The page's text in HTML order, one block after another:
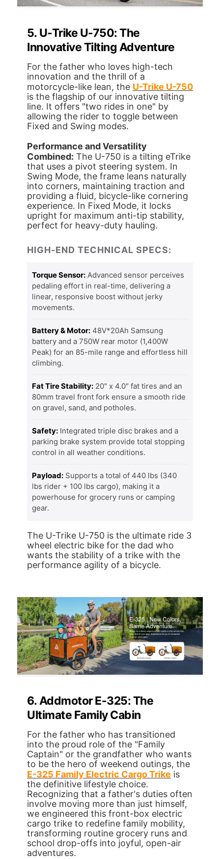
5. U-Trike U-750: The
Innovative Tilting Adventure
For the father who loves high-tech
innovation and the thrill of a
motorcycle-like lean, the U-Trike U-750
is the flagship of our innovative tilting
line. It offers "two rides in one" by
allowing the rider to toggle between
Fixed and Swing modes.
Performance and Versatility
Combined: The U-750 is a tilting eTrike
that uses a pivot steering system. In
Swing Mode, the frame leans naturally
into corners, maintaining traction and
providing a fluid, bicycle-like cornering
experience. In Fixed Mode, it locks
upright for maximum anti-tip stability,
perfect for heavy-duty hauling.
HIGH-END TECHNICAL SPECS:
Torque Sensor: Advanced sensor perceives
pedaling effort in real-time, delivering a
linear, responsive boost without jerky
movements.
Battery & Motor: 48V*20Ah Samsung
battery and a 750W rear motor (1,400W
Peak) for an 85-mile range and effortless hill
climbing.
Fat Tire Stability: 20" x 4.0" fat tires and an
80mm travel front fork ensure a smooth ride
on gravel, sand, and potholes.
Safety: Integrated triple disc brakes and a
parking brake system provide total stopping
control in all weather conditions.
Payload: Supports a total of 440 lbs (340
lbs rider + 100 lbs cargo), making it a
powerhouse for grocery runs or camping
gear.
The U-Trike U-750 is the ultimate ride 3
wheel electric bike for the dad who
wants the stability of a trike with the
performance agility of a bicycle.
6. Addmotor E-325: The
Ultimate Family Cabin
For the father who has transitioned
into the proud role of the "Family
Captain" or the grandfather who wants
to be the hero of weekend outings, the
E-325 Family Electric Cargo Trike is
the definitive lifestyle choice.
Recognizing that a father's duties often
involve moving more than just himself,
we engineered this front-box electric
cargo trike to redefine family mobility,
transforming routine grocery runs and
school drop-offs into joyful, open-air
adventures.